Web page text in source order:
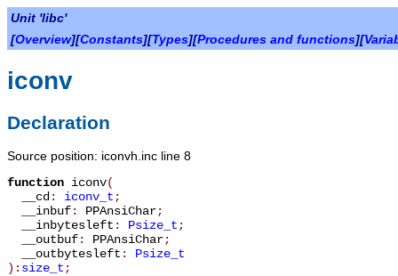
Unit 'libc'
[Overview][Constants][Types][Procedures and functions][
iconv
Declaration
Source position: iconvh.inc line 8
function iconv(
__cd : iconv_t ;
__inbuf: PPAnsiChar;
__inbytesleft : Psize_t ;
__outbuf: PPAnsiChar;
__outbytesleft : Psize_t
): size_t ;